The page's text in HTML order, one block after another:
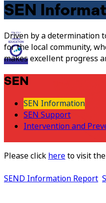
SEN
Driven by a determination
for the local community,
makes excellent progress
SEN
SEN Information
SEN Support
Intervention and
Please click hereto visit the
SEND Information Report